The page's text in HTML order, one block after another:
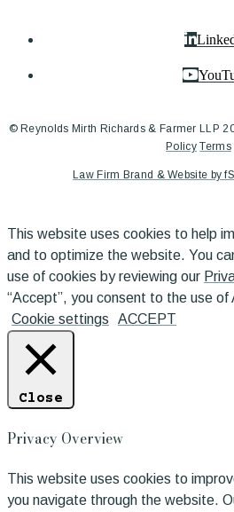
© Reynolds Mirth Richards & Farmer LLP
Policy Terms
Law Firm Brand & Website by
This website uses cookies to help
and to optimize the website. You
use of cookies by reviewing our
“Accept”, you consent to the use of
Cookie settings
ACCEPT
Close
Privacy Overview
This website uses cookies to
you navigate through the website.